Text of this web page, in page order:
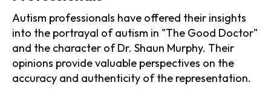
Autism professionals have offered their insights
into the portrayal of autism in "The Good Doctor"
and the character of Dr. Shaun Murphy. Their
opinions provide valuable perspectives on the
accuracy and authenticity of the representation.